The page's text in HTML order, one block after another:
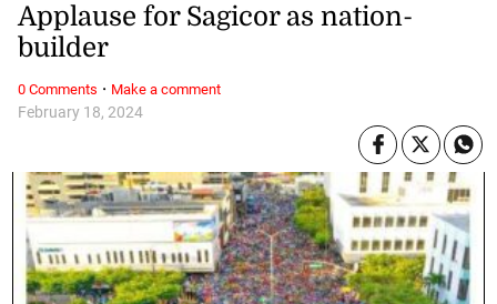
February 18, 2024
Applause for Sagicor as nation-
builder
0 Comments · Make a comment